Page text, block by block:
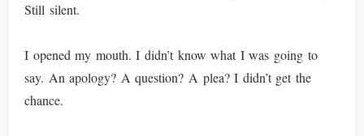
Still silent.
I opened my mouth. I didn’t know what I was going to
say. An apology? A question? A plea? I didn’t get the
chance.